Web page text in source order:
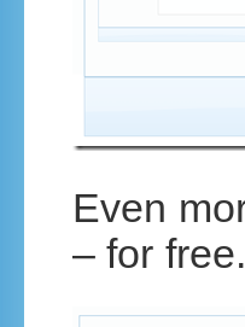
Even
– for free.